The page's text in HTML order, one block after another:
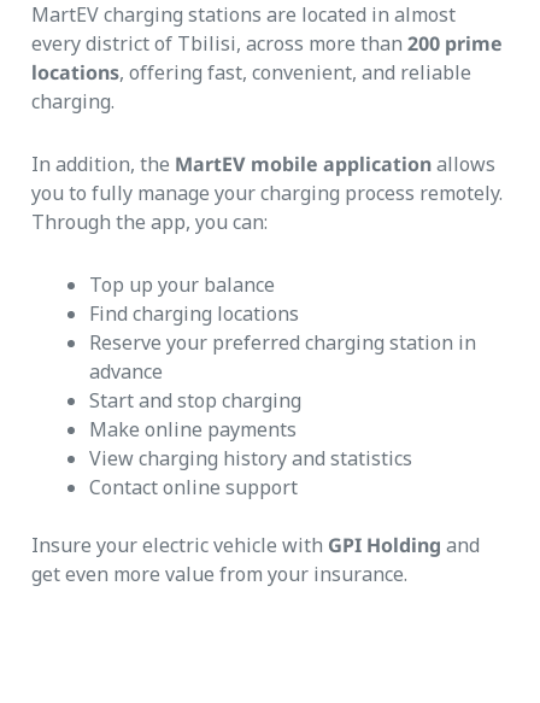
MartEV charging stations are located in almost
every district of Tbilisi, across more than 200 prime
locations, offering fast, convenient, and reliable
charging.
In addition, the MartEV mobile applicationallows
you to fully manage your charging process remotely.
Through the app, you can:
Top up your balance
Find charging locations
Reserve your preferred charging station in
advance
Start and stop charging
Make online payments
View charging history and statistics
Contact online support
Insure your electric vehicle with GPI Holding and
get even more value from your insurance.